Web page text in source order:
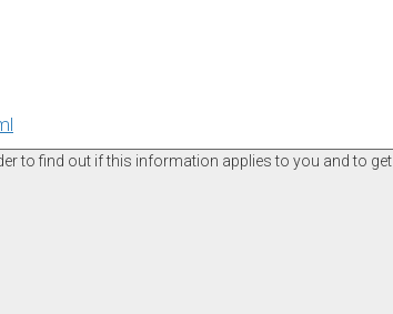
to find out if this information applies to you and to get